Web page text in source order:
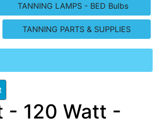
TANNING LAMPS - BED Bulbs
TANNING PARTS & SUPPLIES
- 120 Watt -